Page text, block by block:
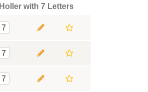
Holler with 7 Letters
7
7
7